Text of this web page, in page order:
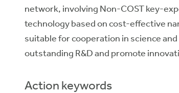
network, involving Non-COST key-
technology based on cost-effective
suitable for cooperation in science
outstanding R&D and promote
Action keywords